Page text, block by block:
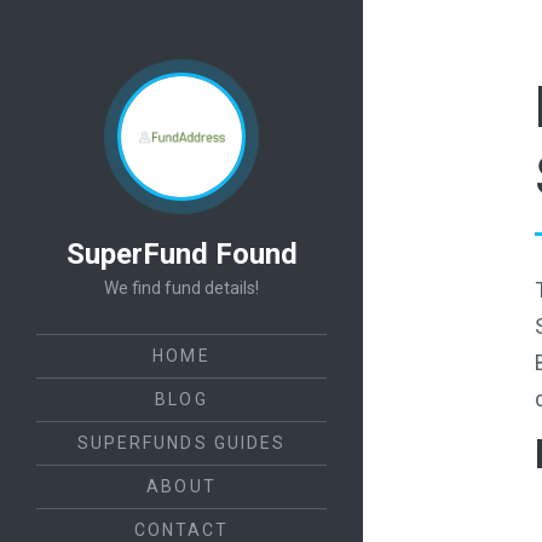
SuperFund Found
We find fund details!
HOME
BLOG
SUPERFUNDS GUIDES
ABOUT
CONTACT